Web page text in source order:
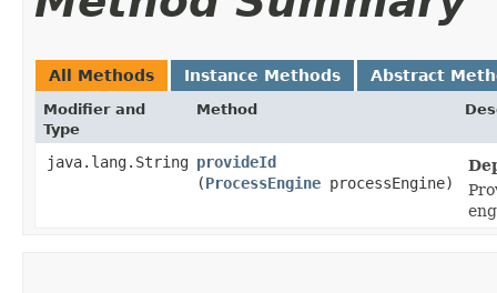
All Methods Instance Methods Abstract
Modifier and
Type
Method
java.lang.String provideId
(ProcessEngine processEngine)